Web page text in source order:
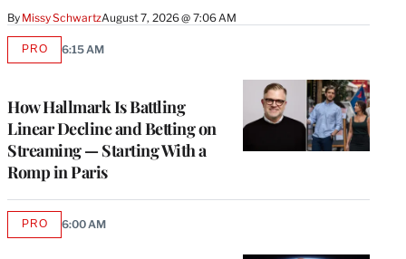
By Missy SchwartzAugust 7, 2026 @ 7:06 AM
How Hallmark Is Battling
Linear Decline and Betting on
Streaming — Starting With a
Romp in Paris
PROAVAILABLE
6:15 AM
PROAVAILABLE
6:00 AM